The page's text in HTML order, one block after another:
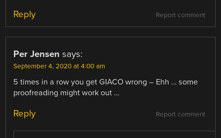
Report comment
Reply
Per Jensen says:
September 4, 2020 at 4:00 am
5 times in a row you get GIACO wrong – Ehh … some
proofreading might work out …
Report comment
Reply